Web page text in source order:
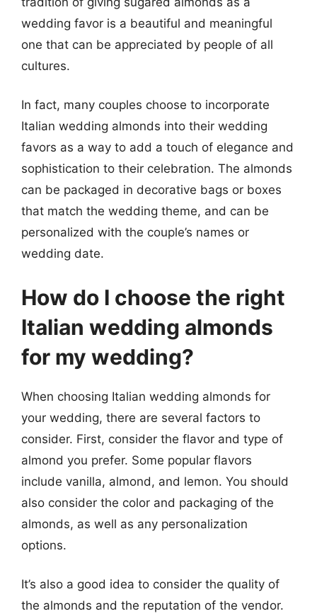
wedding favor is a beautiful and meaningful
one that can be appreciated by people of all
cultures.
In fact, many couples choose to incorporate
Italian wedding almonds into their wedding
favors as a way to add a touch of elegance and
sophistication to their celebration. The almonds
can be packaged in decorative bags or boxes
that match the wedding theme, and can be
personalized with the couple’s names or
wedding date.
How do I choose the right
Italian wedding almonds
for my wedding?
When choosing Italian wedding almonds for
your wedding, there are several factors to
consider. First, consider the flavor and type of
almond you prefer. Some popular flavors
include vanilla, almond, and lemon. You should
also consider the color and packaging of the
almonds, as well as any personalization
options.
It’s also a good idea to consider the quality of
the almonds and the reputation of the vendor.